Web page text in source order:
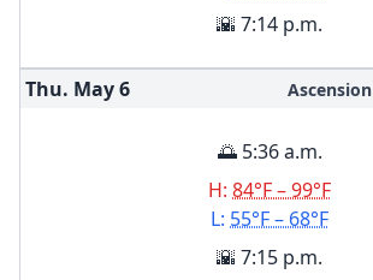
🌇 7:14 p.m.
Thu. May6 Ascension
🌅 5:36 a.m.
H: 84°F – 99°F
L: 55°F – 68°F
🌇 7:15 p.m.